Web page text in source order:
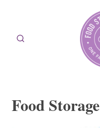
content
Food Storage